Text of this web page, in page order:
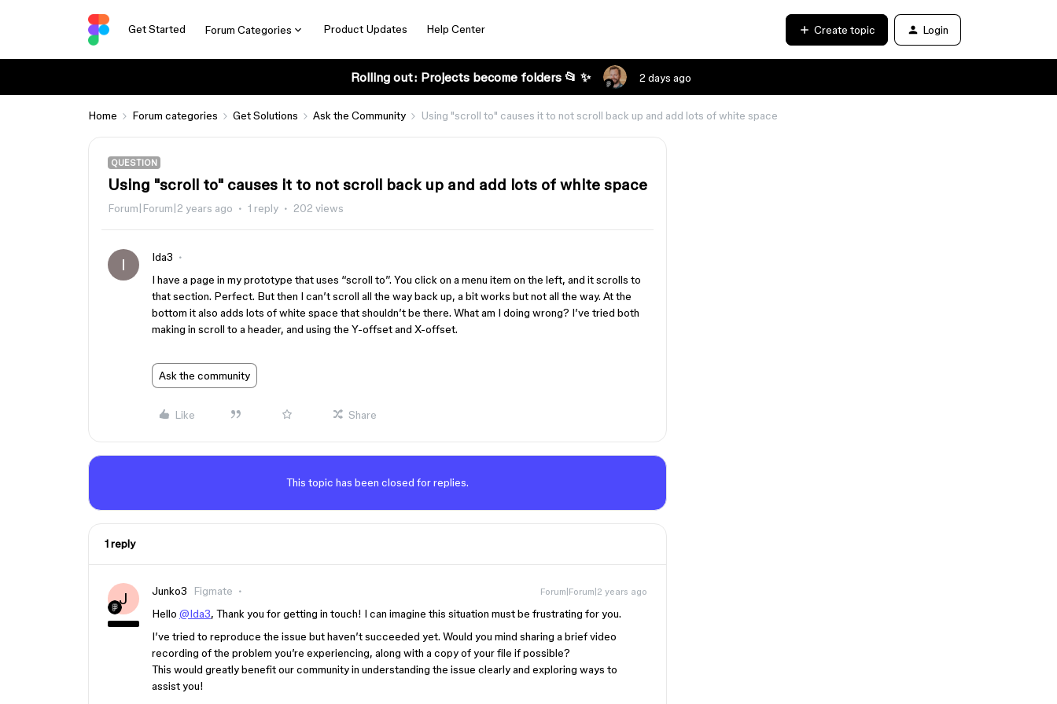
Get Started Forum Categories Product Updates Help Center Create topic Login
Rolling out: Projects become folders 📂 ✨ 2 days ago
Home Forum categories Get Solutions Ask the Community Using "scroll to" causes it to not scroll back up and add lots of white space
QUESTION
Using "scroll to" causes it to not scroll back up and add lots of white space
Forum|Forum|2 years ago 1 reply 202 views
I
Ida3
I have a page in my prototype that uses “scroll to”. You click on a menu item on the left, and it scrolls to
that section. Perfect. But then I can’t scroll all the way back up, a bit works but not all the way. At the
bottom it also adds lots of white space that shouldn’t be there. What am I doing wrong? I’ve tried both
making in scroll to a header, and using the Y-offset and X-offset.
Ask the community
Like Share
This topic has been closed for replies.
1 reply
J Junko3 Figmate Forum|Forum|2 years ago
Hello @Ida3, Thank you for getting in touch! I can imagine this situation must be frustrating for you.
I’ve tried to reproduce the issue but haven’t succeeded yet. Would you mind sharing a brief video
recording of the problem you’re experiencing, along with a copy of your file if possible?
This would greatly benefit our community in understanding the issue clearly and exploring ways to
assist you!